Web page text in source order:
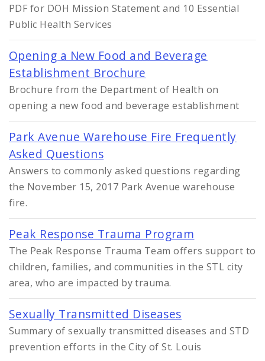
PDF for DOH Mission Statement and 10 Essential
Public Health Services
Opening a New Food and Beverage
Establishment Brochure
Brochure from the Department of Health on
opening a new food and beverage establishment
Park Avenue Warehouse Fire Frequently
Asked Questions
Answers to commonly asked questions regarding
the November 15, 2017 Park Avenue warehouse
fire.
Peak Response Trauma Program
The Peak Response Trauma Team offers support to
children, families, and communities in the STL city
area, who are impacted by trauma.
Sexually Transmitted Diseases
Summary of sexually transmitted diseases and STD
prevention efforts in the City of St. Louis